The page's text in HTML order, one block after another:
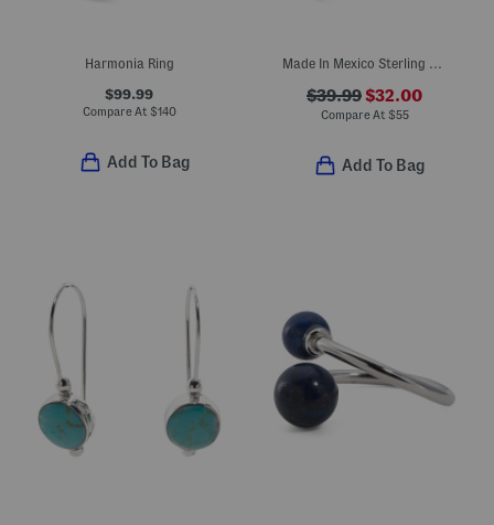
Harmonia Ring
$99.99
Compare At $140
Add To Bag
Made In Mexico Sterling Silver Turquoise Oval Textured Ring
$39.99$32.00
Compare At $55
Add To Bag